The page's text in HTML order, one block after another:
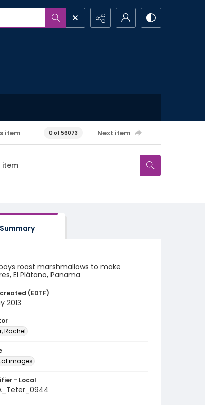
item 0 of 56073 Next item
Summary
roast marshmallows to make
El Plátano, Panama
(EDTF)
2013
Rachel
images
- Local